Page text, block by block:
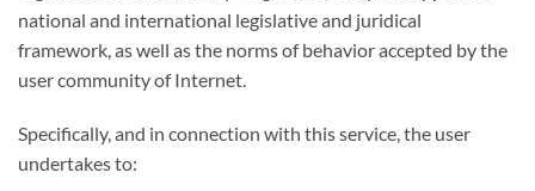
national and international legislative and juridical
framework, as well as the norms of behavior accepted by the
user community of Internet.
Specifically, and in connection with this service, the user
undertakes to: